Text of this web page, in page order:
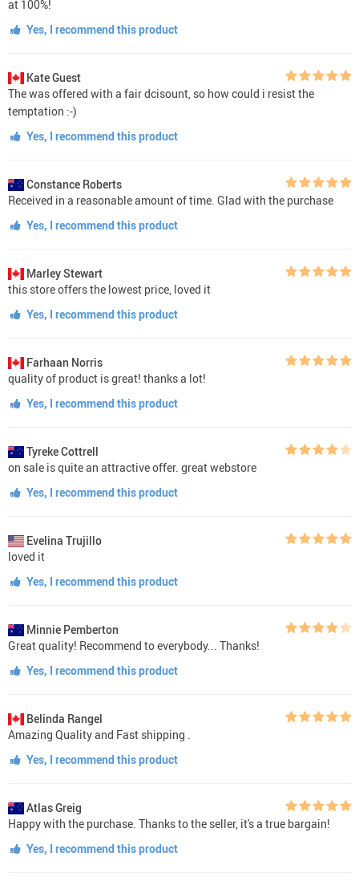
at 100%!
Yes, I recommend this product
Kate Guest
The was offered with a fair dcisount, so how could i resist the
temptation :-)
Yes, I recommend this product
Constance Roberts
Received in a reasonable amount of time. Glad with the purchase
Yes, I recommend this product
Marley Stewart
this store offers the lowest price, loved it
Yes, I recommend this product
Farhaan Norris
quality of product is great! thanks a lot!
Yes, I recommend this product
Tyreke Cottrell
on sale is quite an attractive offer. great webstore
Yes, I recommend this product
Evelina Trujillo
loved it
Yes, I recommend this product
Minnie Pemberton
Great quality! Recommend to everybody... Thanks!
Yes, I recommend this product
Belinda Rangel
Amazing Quality and Fast shipping .
Yes, I recommend this product
Atlas Greig
Happy with the purchase. Thanks to the seller, it's a true bargain!
Yes, I recommend this product